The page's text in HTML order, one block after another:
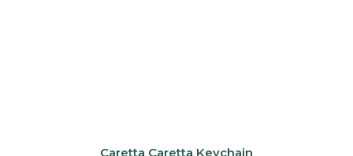
Caretta Caretta Keychain